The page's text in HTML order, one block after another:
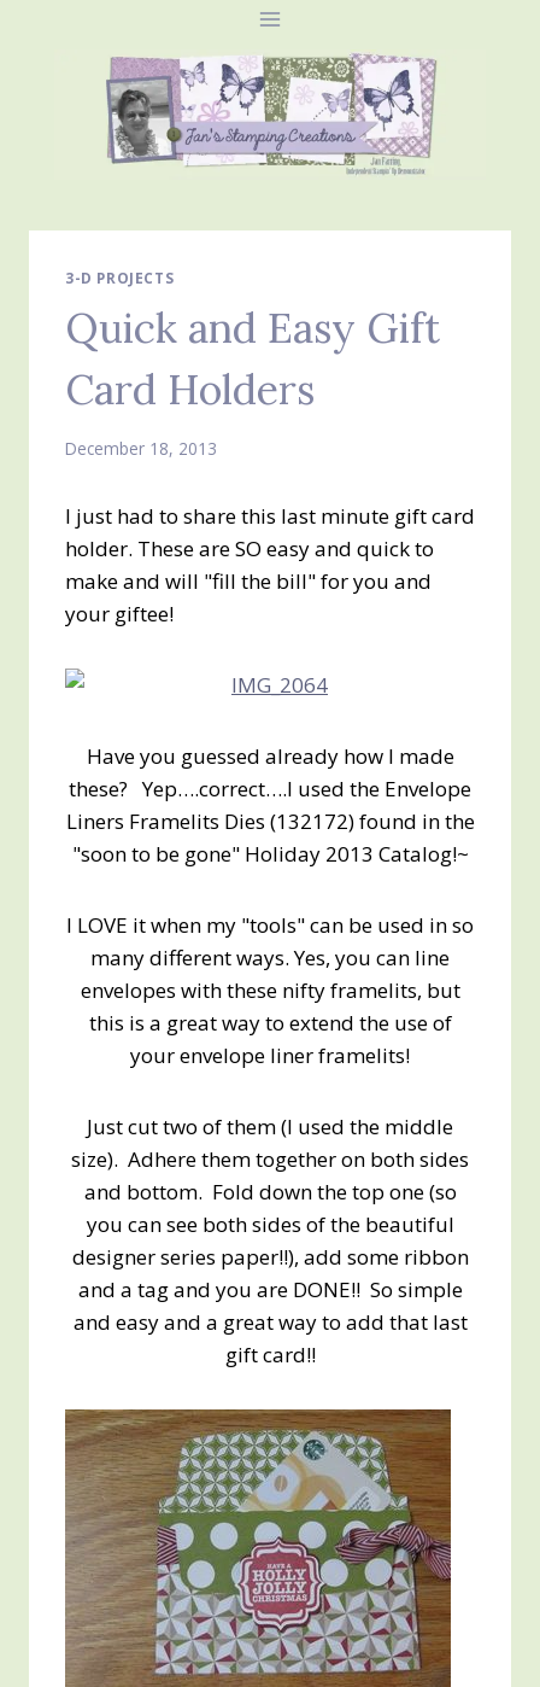
3-D PROJECTS
Quick and Easy Gift
Card Holders
December 18, 2013
I just had to share this last minute gift card
holder. These are SO easy and quick to
make and will "fill the bill" for you and
your giftee!
Have you guessed already how I made
these? Yep….correct….I used the Envelope
Liners Framelits Dies (132172) found in the
"soon to be gone" Holiday 2013 Catalog!~
I LOVE it when my "tools" can be used in so
many different ways. Yes, you can line
envelopes with these nifty framelits, but
this is a great way to extend the use of
your envelope liner framelits!
Just cut two of them (I used the middle
size). Adhere them together on both sides
and bottom. Fold down the top one (so
you can see both sides of the beautiful
designer series paper!!), add some ribbon
and a tag and you are DONE!! So simple
and easy and a great way to add that last
gift card!!